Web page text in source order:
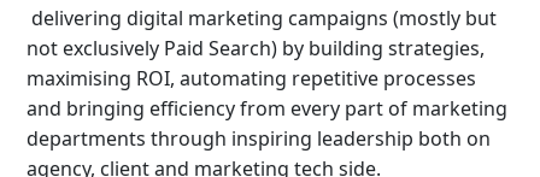
delivering digital marketing campaigns (mostly but
not exclusively Paid Search) by building strategies,
maximising ROI, automating repetitive processes
and bringing efficiency from every part of marketing
departments through inspiring leadership both on
agency, client and marketing tech side.